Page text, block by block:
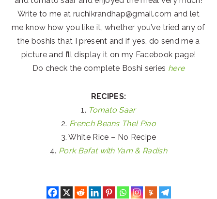
Write to me at ruchikrandhap@gmail.com and let
me know how you like it, whether you’ve tried any of
the boshis that I present and if yes, do send me a
picture and I’ll display it on my Facebook page!
Do check the complete Boshi series here
RECIPES:
1. Tomato Saar
2. French Beans Thel Piao
3. White Rice – No Recipe
4. Pork Bafat with Yam & Radish